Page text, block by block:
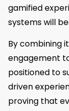
gamified
systems will
By combining
engagement
positioned to
driven
proving that